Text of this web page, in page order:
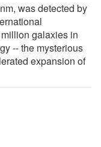
was detected by
galaxies in
-- the mysterious
expansion of